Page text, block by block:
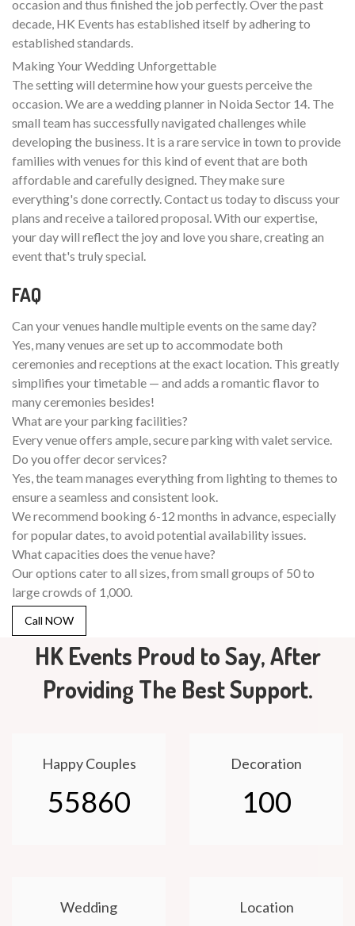
occasion and thus finished the job perfectly. Over the past
decade, HK Events has established itself by adhering to
established standards.
Making Your Wedding Unforgettable
The setting will determine how your guests perceive the
occasion. We are a wedding planner in Noida Sector 14. The
small team has successfully navigated challenges while
developing the business. It is a rare service in town to provide
families with venues for this kind of event that are both
affordable and carefully designed. They make sure
everything's done correctly. Contact us today to discuss your
plans and receive a tailored proposal. With our expertise,
your day will reflect the joy and love you share, creating an
event that's truly special.
FAQ
Can your venues handle multiple events on the same day?
Yes, many venues are set up to accommodate both
ceremonies and receptions at the exact location. This greatly
simplifies your timetable — and adds a romantic flavor to
many ceremonies besides!
What are your parking facilities?
Every venue offers ample, secure parking with valet service.
Do you offer decor services?
Yes, the team manages everything from lighting to themes to
ensure a seamless and consistent look.
We recommend booking 6-12 months in advance, especially
for popular dates, to avoid potential availability issues.
What capacities does the venue have?
Our options cater to all sizes, from small groups of 50 to
large crowds of 1,000.
Call NOW
HK Events Proud to Say, After
Providing The Best Support.
Happy Couples
55860
Decoration
100
Wedding Location